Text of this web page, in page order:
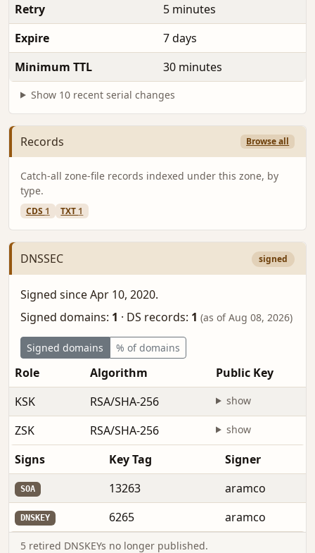
Retry
5 minutes
Expire
7 days
Minimum TTL
30 minutes
Show 10 recent serial changes
Records Browse all
Catch-all zone-file records indexed under this zone, by
type.
CDS 1 TXT 1
DNSSEC signed
Signed since Apr 10, 2020.
Signed domains: 1 · DS records: 1 (as of Aug 08, 2026)
Signed domains % of domains
Role Algorithm
Public Key
KSK
RSA/SHA-256 show
ZSK RSA/SHA-256 show
Signs Key Tag Signer
SOA 13263 aramco
DNSKEY 6265 aramco
5 retired DNSKEYs no longer published.